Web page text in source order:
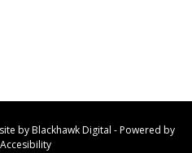
by Blackhawk Digital -Powered by
Accesibility